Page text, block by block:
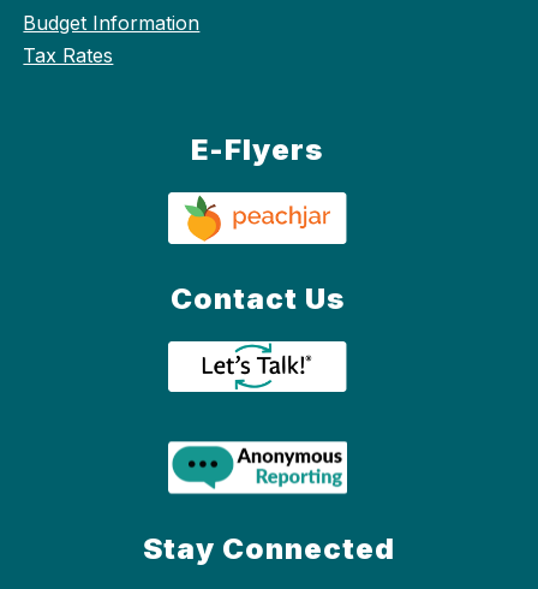
Budget Information
Tax Rates
E-Flyers
Contact Us
Stay Connected